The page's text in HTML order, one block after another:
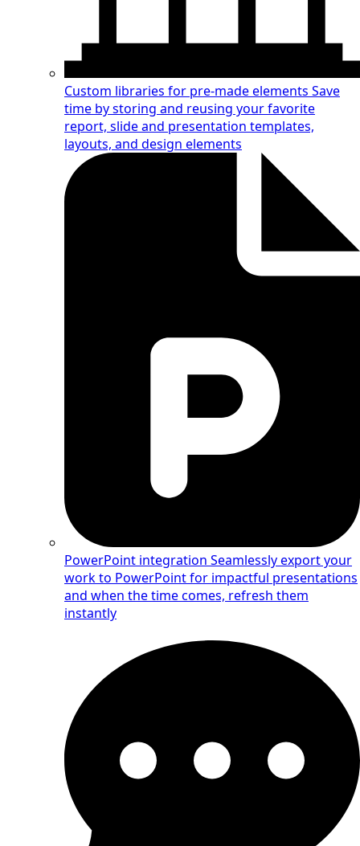
Custom libraries for pre-made elements Save
time by storing and reusing your favorite
report, slide and presentation templates,
layouts, and design elements
PowerPoint integration Seamlessly export your
work to PowerPoint for impactful presentations
and when the time comes, refresh them
instantly